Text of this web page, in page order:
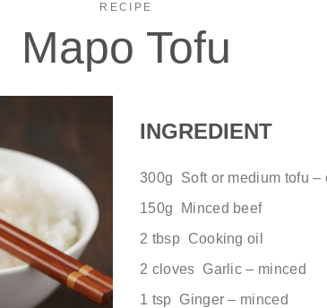
RECIPE
Mapo Tofu
INGREDIENT
300g Soft or medium tofu –
150g Minced beef
2 tbsp Cooking oil
2 cloves Garlic – minced
1 tsp Ginger – minced